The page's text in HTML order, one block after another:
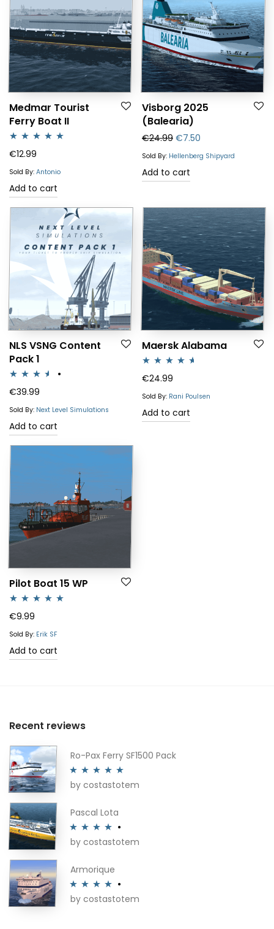
Medmar Tourist
Ferry Boat II
Rated5.00
out of 5
€12.99
Sold By: Antonio
Add to cart
Visborg 2025
(Balearia)
€24.99 Original price was:
€7.50
Sold By: Hellenberg Shipyard
Add to cart
NLS VSNG Content
Pack 1
Rated
3.50 out
of 5
€39.99
Sold By: Next Level Simulations
Add to cart
Maersk Alabama
Rated4.50
out of 5
€24.99
Sold By: Rani Poulsen
Add to cart
Pilot Boat 15 WP
Rated5.00
out of 5
€9.99
Sold By: Erik SF
Add to cart
Recent reviews
Ro-Pax Ferry SF1500 Pack
Rated5out
by costastotem
Pascal Lota
Rated4
by costastotem
Armorique
Rated4
by costastotem